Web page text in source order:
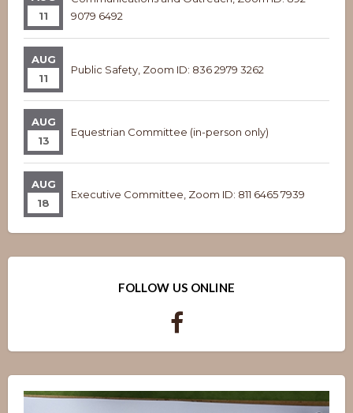
11
9079 6492
AUG
11
Public Safety, Zoom ID: 836 2979 3262
AUG
13
Equestrian Committee (in-person only)
AUG
18
Executive Committee, Zoom ID: 811 6465 7939
FOLLOW US ONLINE